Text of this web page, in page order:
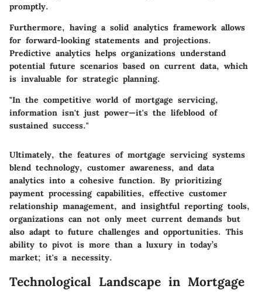
promptly.
Furthermore, having a solid analytics framework allows
for forward-looking statements and projections.
Predictive analytics helps organizations understand
potential future scenarios based on current data, which
is invaluable for strategic planning.
"In the competitive world of mortgage servicing,
information isn't just power—it's the lifeblood of
sustained success."
Ultimately, the features of mortgage servicing systems
blend technology, customer awareness, and data
analytics into a cohesive function. By prioritizing
payment processing capabilities, effective customer
relationship management, and insightful reporting tools,
organizations can not only meet current demands but
also adapt to future challenges and opportunities. This
ability to pivot is more than a luxury in today’s
market; it's a necessity.
Technological Landscape in Mortgage